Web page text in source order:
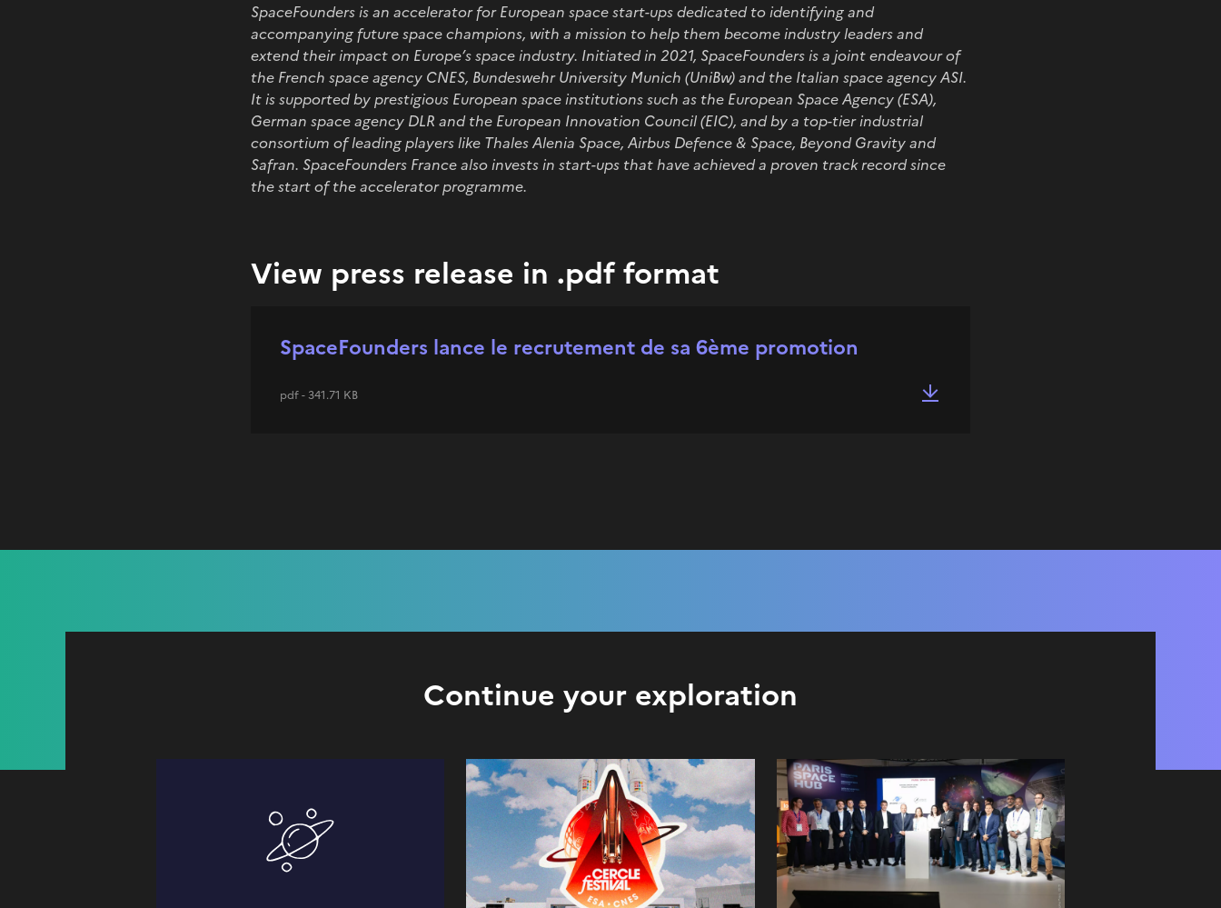
SpaceFounders is an accelerator for European space start-ups dedicated to identifying and
accompanying future space champions, with a mission to help them become industry leaders and
extend their impact on Europe’s space industry. Initiated in 2021, SpaceFounders is a joint endeavour of
the French space agency CNES, Bundeswehr University Munich (UniBw) and the Italian space agency ASI.
It is supported by prestigious European space institutions such as the European Space Agency (ESA),
German space agency DLR and the European Innovation Council (EIC), and by a top-tier industrial
consortium of leading players like Thales Alenia Space, Airbus Defence & Space, Beyond Gravity and
Safran. SpaceFounders France also invests in start-ups that have achieved a proven track record since
the start of the accelerator programme.
View press release in .pdf format
SpaceFounders lance le recrutement de sa 6ème promotion
pdf - 341.71 KB
Continue your exploration